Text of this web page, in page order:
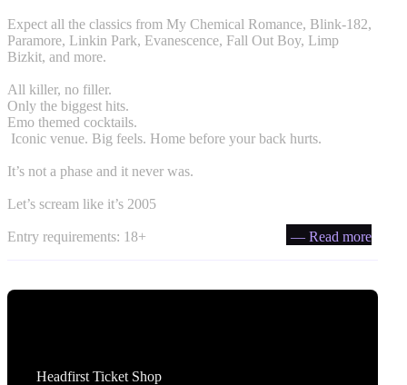
Expect all the classics from My Chemical Romance, Blink-182,
Paramore, Linkin Park, Evanescence, Fall Out Boy, Limp
Bizkit, and more.
All killer, no filler.
Only the biggest hits.
Emo themed cocktails.
️ Iconic venue. Big feels. Home before your back hurts.
It’s not a phase and it never was.
Let’s scream like it’s 2005
Entry requirements: 18+ — Read more
Headfirst Ticket Shop